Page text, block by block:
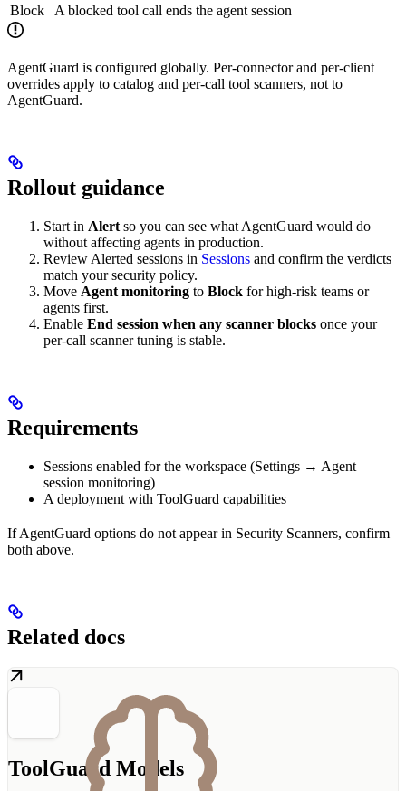
Block
A blocked tool call ends the agent session
AgentGuard is configured globally. Per-connector and per-client
overrides apply to catalog and per-call tool scanners, not to
AgentGuard.
Rollout guidance
Start in Alert so you can see what AgentGuard would do
without affecting agents in production.
Review Alerted sessions in Sessions and confirm the verdicts
match your security policy.
Move Agent monitoring to Block for high-risk teams or
agents first.
Enable End session when any scanner blocks once your
per-call scanner tuning is stable.
Requirements
Sessions enabled for the workspace (Settings → Agent
session monitoring)
A deployment with ToolGuard capabilities
If AgentGuard options do not appear in Security Scanners, confirm
both above.
Related docs
ToolGuard Models